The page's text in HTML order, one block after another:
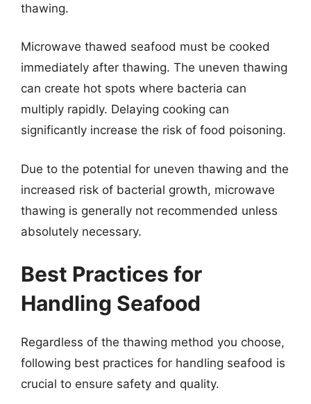
thawing.
Microwave thawed seafood must be cooked
immediately after thawing. The uneven thawing
can create hot spots where bacteria can
multiply rapidly. Delaying cooking can
significantly increase the risk of food poisoning.
Due to the potential for uneven thawing and the
increased risk of bacterial growth, microwave
thawing is generally not recommended unless
absolutely necessary.
Best Practices for
Handling Seafood
Regardless of the thawing method you choose,
following best practices for handling seafood is
crucial to ensure safety and quality.